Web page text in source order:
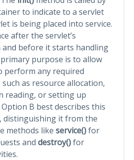
to indicate to a servlet
is being placed into service.
after the servlet’s
before it starts handling
purpose is to allow
perform any required
as resource allocation,
reading, or setting up
B best describes this
distinguishing it from the
methods like service()for
and destroy()for